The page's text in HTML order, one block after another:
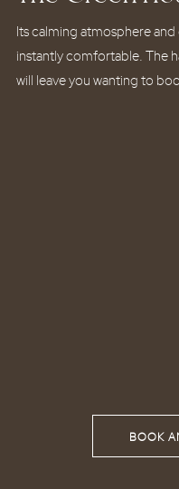
Its calming atmosphere
instantly comfortable. The
will leave you wanting to
BOOK
Its calming atmosphere
instantly comfortable. The
will leave you wanting to
BOOK
Its calming atmosphere
instantly comfortable. The
will leave you wanting to
BOOK